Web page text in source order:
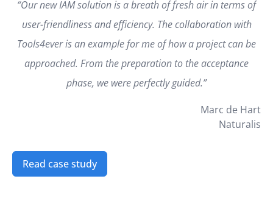
“Our new IAM solution is a breath of fresh air in terms of
user-friendliness and efficiency. The collaboration with
Tools4ever is an example for me of how a project can be
approached. From the preparation to the acceptance
phase, we were perfectly guided.”
Marc de Hart
Naturalis
Read case study